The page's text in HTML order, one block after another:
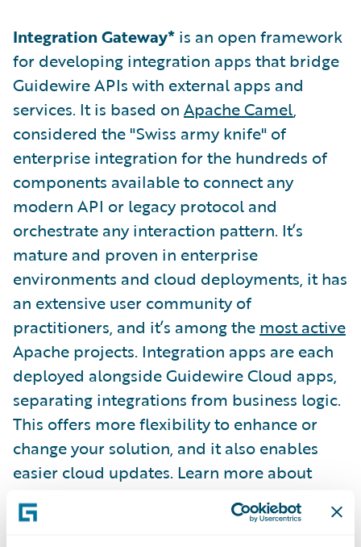
Integration Gateway* is an open framework
for developing integration apps that bridge
Guidewire APIs with external apps and
services. It is based on Apache Camel,
considered the "Swiss army knife" of
enterprise integration for the hundreds of
components available to connect any
modern API or legacy protocol and
orchestrate any interaction pattern. It’s
mature and proven in enterprise
environments and cloud deployments, it has
an extensive user community of
practitioners, and it’s among the most active
Apache projects. Integration apps are each
deployed alongside Guidewire Cloud apps,
separating integrations from business logic.
This offers more flexibility to enhance or
change your solution, and it also enables
easier cloud updates. Learn more about
Integration Gateway by watching this
Connections session